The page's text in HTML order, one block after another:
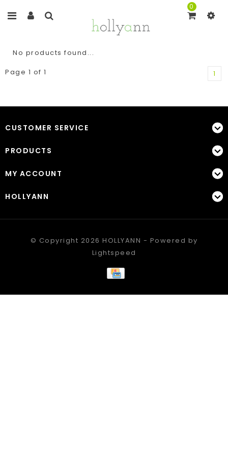
0
No products found...
Page 1 of 1
1
CUSTOMER SERVICE
PRODUCTS
MY ACCOUNT
HOLLYANN
© Copyright 2026 HOLLYANN - Powered by
Lightspeed